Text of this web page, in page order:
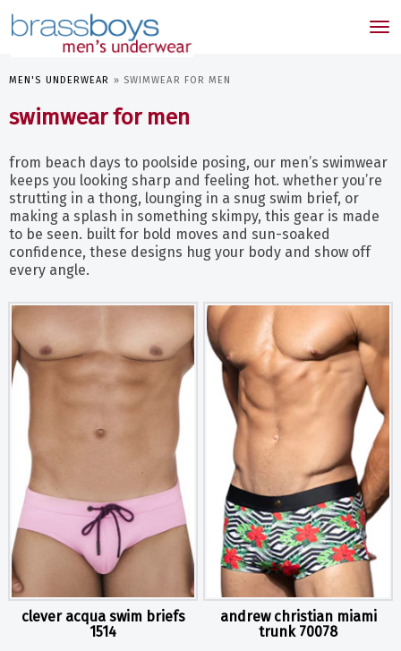
MEN'S UNDERWEAR » SWIMWEAR FOR MEN
swimwear for men
from beach days to poolside posing, our men’s swimwear
keeps you looking sharp and feeling hot. whether you’re
strutting in a thong, lounging in a snug swim brief, or
making a splash in something skimpy, this gear is made
to be seen. built for bold moves and sun-soaked
confidence, these designs hug your body and show off
every angle.
clever acqua swim briefs
1514
andrew christian miami
trunk 70078